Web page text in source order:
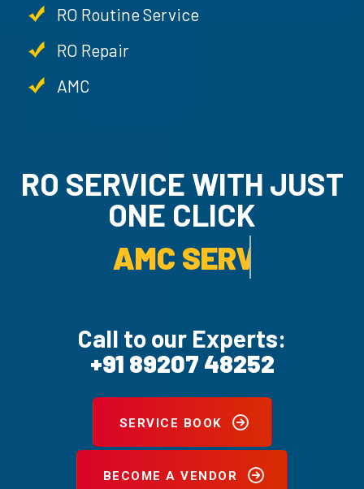
RO Routine Service
RO Repair
AMC
RO SERVICE WITH JUST
ONE CLICK
AMC SERVICE.
Call to our Experts:
+91 89207 48252
SERVICE BOOK
BECOME A VENDOR